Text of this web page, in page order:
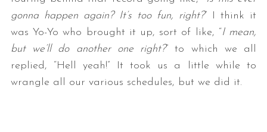
gonna happen again? It’s too fun, right?” I think it
was Yo-Yo who brought it up, sort of like, “I mean,
but we’ll do another one right?” to which we all
replied, “Hell yeah!” It took us a little while to
wrangle all our various schedules, but we did it.